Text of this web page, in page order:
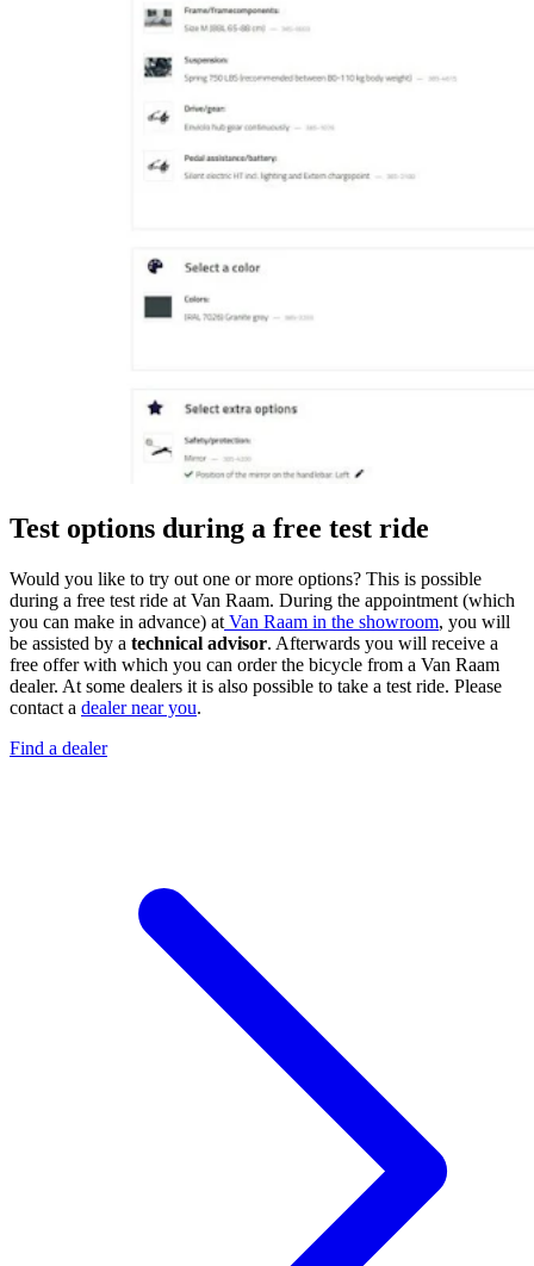
Test options during a free test ride
Would you like to try out one or more options? This is possible
during a free test ride at Van Raam. During the appointment (which
you can make in advance) at Van Raam in the showroom, you will
be assisted by a technical advisor. Afterwards you will receive a
free offer with which you can order the bicycle from a Van Raam
dealer. At some dealers it is also possible to take a test ride. Please
contact a dealer near you.
Find a dealer